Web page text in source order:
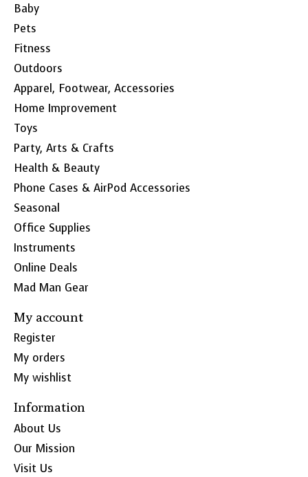
Baby
Pets
Fitness
Outdoors
Apparel, Footwear, Accessories
Home Improvement
Toys
Party, Arts & Crafts
Health & Beauty
Phone Cases & AirPod Accessories
Seasonal
Office Supplies
Instruments
Online Deals
Mad Man Gear
My account
Register
My orders
My wishlist
Information
About Us
Our Mission
Visit Us